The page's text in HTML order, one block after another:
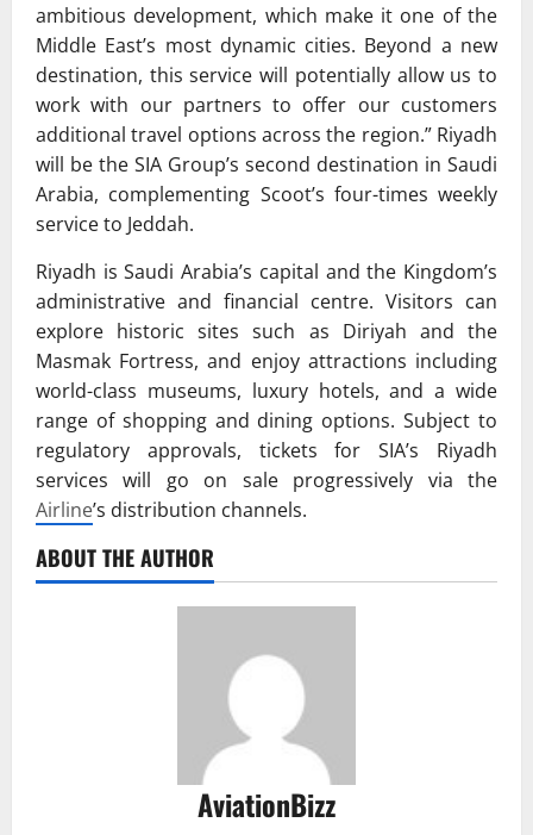
ambitious development, which make it one of the
Middle East’s most dynamic cities. Beyond a new
destination, this service will potentially allow us to
work with our partners to offer our customers
additional travel options across the region.” Riyadh
will be the SIA Group’s second destination in Saudi
Arabia, complementing Scoot’s four-times weekly
service to Jeddah.
Riyadh is Saudi Arabia’s capital and the Kingdom’s
administrative and financial centre. Visitors can
explore historic sites such as Diriyah and the
Masmak Fortress, and enjoy attractions including
world-class museums, luxury hotels, and a wide
range of shopping and dining options. Subject to
regulatory approvals, tickets for SIA’s Riyadh
services will go on sale progressively via the
Airline’s distribution channels.
ABOUT THE AUTHOR
AviationBizz